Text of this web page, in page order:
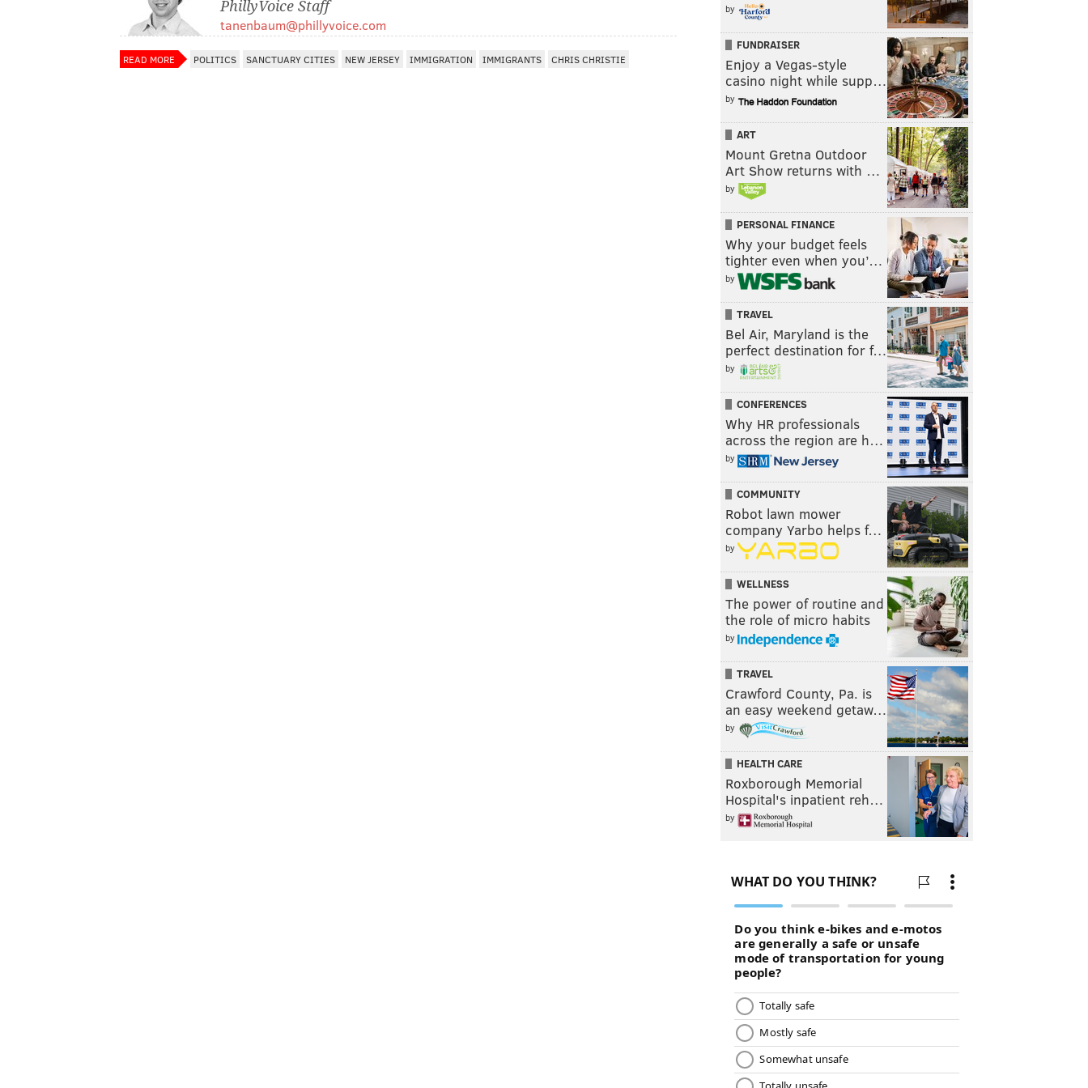
PhillyVoice Staff
tanenbaum@phillyvoice.com
READ MORE POLITICS SANCTUARY CITIES NEW JERSEY IMMIGRATION IMMIGRANTS CHRIS CHRISTIE
by
FUNDRAISER
Enjoy a Vegas-style
casino night while supp…
by
ART
Mount Gretna Outdoor
Art Show returns with …
by
PERSONAL FINANCE
Why your budget feels
tighter even when you’…
by
TRAVEL
Bel Air, Maryland is the
perfect destination for f…
by
CONFERENCES
Why HR professionals
across the region are h…
by
COMMUNITY
Robot lawn mower
company Yarbo helps f…
by
WELLNESS
The power of routine and
the role of micro habits
by
TRAVEL
Crawford County, Pa. is
an easy weekend getaw…
by
HEALTH CARE
Roxborough Memorial
Hospital's inpatient reh…
by